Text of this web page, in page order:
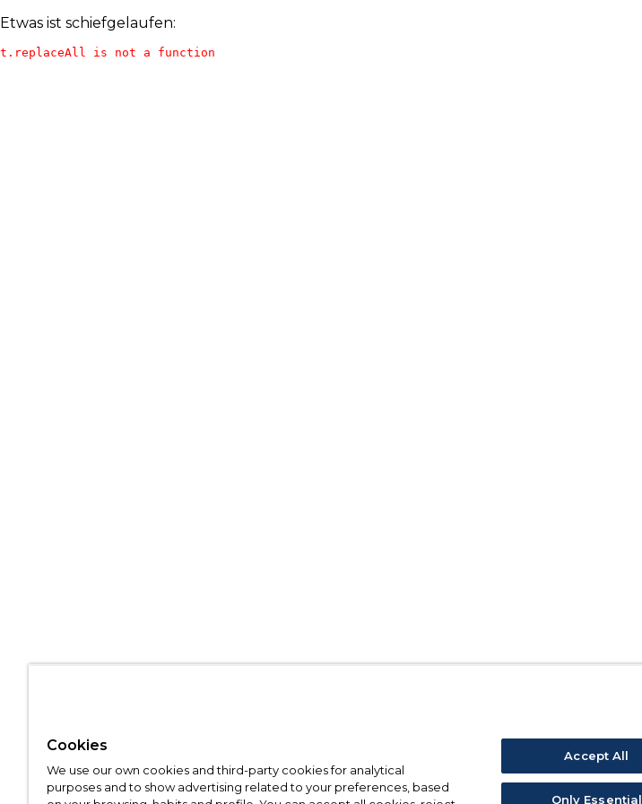
Etwas ist schiefgelaufen:
t.replaceAll is not a function
Cookies
We use our own cookies and third-party cookies for analytical
purposes and to show advertising related to your preferences, based
Accept All
Only Essential